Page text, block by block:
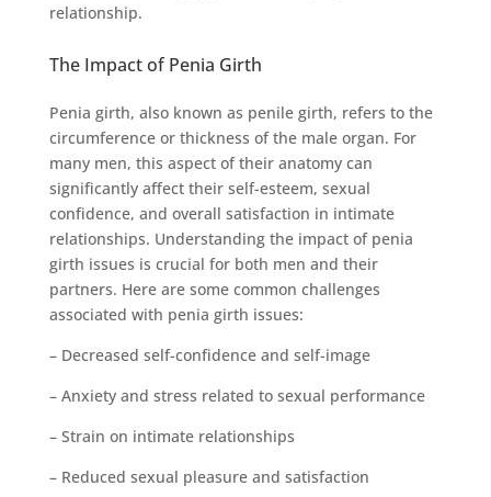
relationship.
The Impact of Penia Girth
Penia girth, also known as penile girth, refers to the
circumference or thickness of the male organ. For
many men, this aspect of their anatomy can
significantly affect their self-esteem, sexual
confidence, and overall satisfaction in intimate
relationships. Understanding the impact of penia
girth issues is crucial for both men and their
partners. Here are some common challenges
associated with penia girth issues:
– Decreased self-confidence and self-image
– Anxiety and stress related to sexual performance
– Strain on intimate relationships
– Reduced sexual pleasure and satisfaction